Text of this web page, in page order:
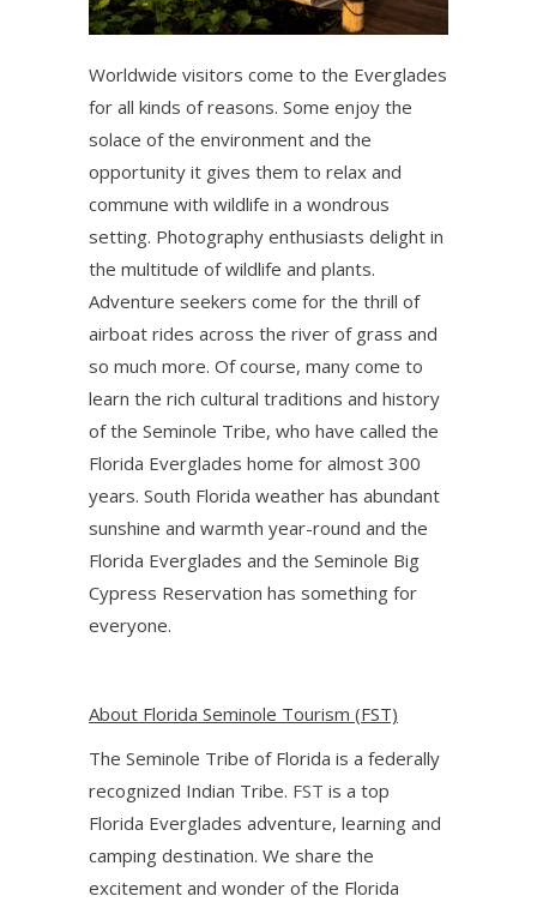
Worldwide visitors come to the Everglades
for all kinds of reasons. Some enjoy the
solace of the environment and the
opportunity it gives them to relax and
commune with wildlife in a wondrous
setting. Photography enthusiasts delight in
the multitude of wildlife and plants.
Adventure seekers come for the thrill of
airboat rides across the river of grass and
so much more. Of course, many come to
learn the rich cultural traditions and history
of the Seminole Tribe, who have called the
Florida Everglades home for almost 300
years. South Florida weather has abundant
sunshine and warmth year-round and the
Florida Everglades and the Seminole Big
Cypress Reservation has something for
everyone.
About Florida Seminole Tourism (FST)
The Seminole Tribe of Florida is a federally
recognized Indian Tribe. FST is a top
Florida Everglades adventure, learning and
camping destination. We share the
excitement and wonder of the Florida